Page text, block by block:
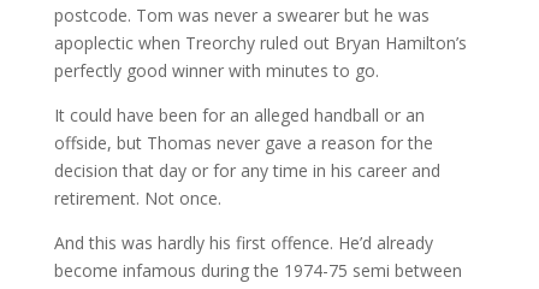
postcode. Tom was never a swearer but he was
apoplectic when Treorchy ruled out Bryan Hamilton’s
perfectly good winner with minutes to go.
It could have been for an alleged handball or an
offside, but Thomas never gave a reason for the
decision that day or for any time in his career and
retirement. Not once.
And this was hardly his first offence. He’d already
become infamous during the 1974-75 semi between